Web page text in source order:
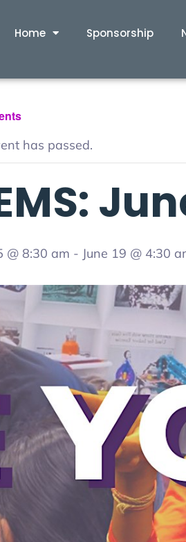
Home Sponsorship
has passed.
@ 8:30 am - June 19 @ 4:30